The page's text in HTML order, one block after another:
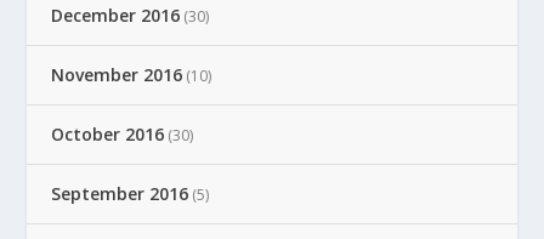
December 2016 (30)
November 2016 (10)
October 2016 (30)
September 2016 (5)